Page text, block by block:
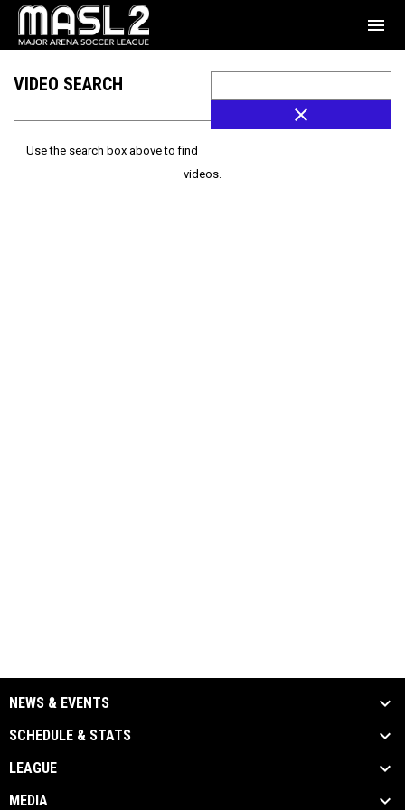
menu
close
VIDEO SEARCH
Use the search box above to find
videos.
NEWS & EVENTS
SCHEDULE & STATS
LEAGUE
MEDIA